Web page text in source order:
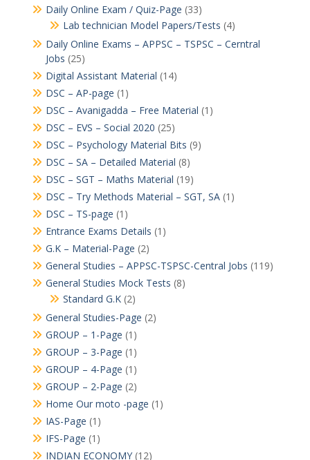
Daily Online Exam / Quiz-Page (33)
Lab technician Model Papers/Tests (4)
Daily Online Exams – APPSC – TSPSC – Cerntral
Jobs (25)
Digital Assistant Material (14)
DSC – AP-page (1)
DSC – Avanigadda – Free Material (1)
DSC – EVS – Social 2020 (25)
DSC – Psychology Material Bits (9)
DSC – SA – Detailed Material (8)
DSC – SGT – Maths Material (19)
DSC – Try Methods Material – SGT, SA(1)
DSC – TS-page (1)
Entrance Exams Details (1)
G.K – Material-Page (2)
General Studies – APPSC-TSPSC-Central Jobs (119)
General Studies Mock Tests (8)
Standard G.K(2)
General Studies-Page (2)
GROUP – 1-Page (1)
GROUP – 3-Page (1)
GROUP – 4-Page (1)
GROUP – 2-Page (2)
Home Our moto -page (1)
IAS-Page (1)
IFS-Page (1)
INDIAN ECONOMY(12)